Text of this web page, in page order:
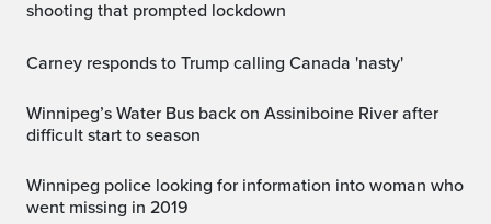
shooting that prompted lockdown
Carney responds to Trump calling Canada 'nasty'
Winnipeg’s Water Bus back on Assiniboine River after
difficult start to season
Winnipeg police looking for information into woman who
went missing in 2019